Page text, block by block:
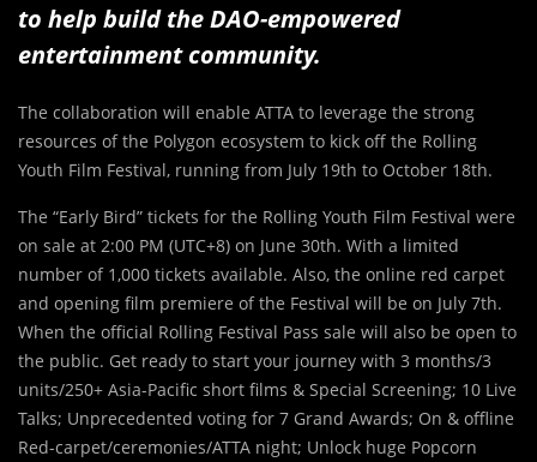
to help build the DAO-empowered
entertainment community.
The collaboration will enable ATTA to leverage the strong
resources of the Polygon ecosystem to kick off the Rolling
Youth Film Festival, running from July 19th to October 18th.
The “Early Bird” tickets for the Rolling Youth Film Festival were
on sale at 2:00 PM (UTC+8) on June 30th. With a limited
number of 1,000 tickets available. Also, the online red carpet
and opening film premiere of the Festival will be on July 7th.
When the official Rolling Festival Pass sale will also be open to
the public. Get ready to start your journey with 3 months/3
units/250+ Asia-Pacific short films & Special Screening; 10 Live
Talks; Unprecedented voting for 7 Grand Awards; On & offline
Red-carpet/ceremonies/ATTA night; Unlock huge Popcorn